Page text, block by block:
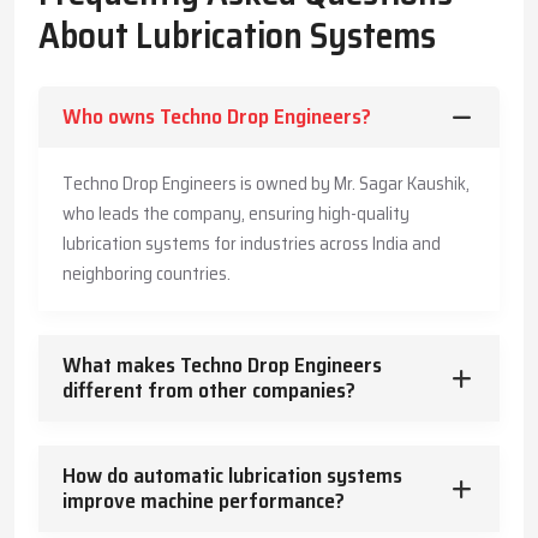
The Company has also made its systems long-lasting and is also
offering customers practical advice to enable them produce
Key Highlights
Accurate and timely lubricant delivery
Reduced energy usage and wear
Trusted guidance for reliable industrial operation
Core Functions – How Lubrication Systems Boost
They:
Protect against corrosion
Absorb vibration and mechanical shocks
About Lubrication Systems
Who owns Techno Drop Engineers?
Techno Drop Engineers is owned by Mr. Sagar Kaushik,
who leads the company, ensuring high-quality
lubrication systems for industries across India and
neighboring countries.
What makes Techno Drop Engineers
different from other companies?
How do automatic lubrication systems
improve machine performance?